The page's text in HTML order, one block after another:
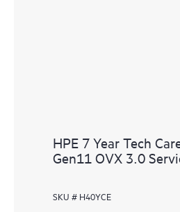
HPE 7 Year Tech
Gen11 OVX 3.0
SKU # H40YCE